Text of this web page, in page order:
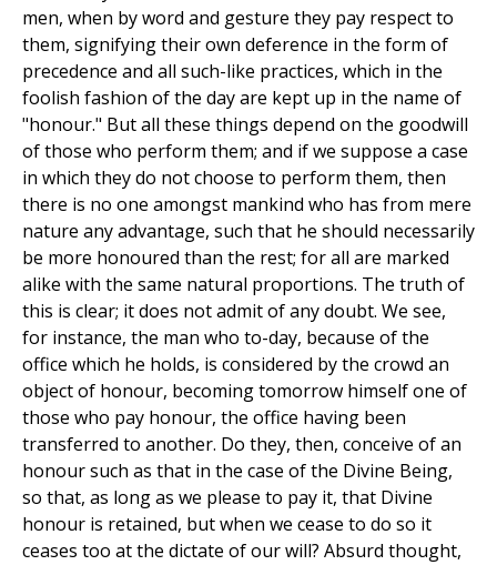
men, when by word and gesture they pay respect to
them, signifying their own deference in the form of
precedence and all such-like practices, which in the
foolish fashion of the day are kept up in the name of
"honour." But all these things depend on the goodwill
of those who perform them; and if we suppose a case
in which they do not choose to perform them, then
there is no one amongst mankind who has from mere
nature any advantage, such that he should necessarily
be more honoured than the rest; for all are marked
alike with the same natural proportions. The truth of
this is clear; it does not admit of any doubt. We see,
for instance, the man who to-day, because of the
office which he holds, is considered by the crowd an
object of honour, becoming tomorrow himself one of
those who pay honour, the office having been
transferred to another. Do they, then, conceive of an
honour such as that in the case of the Divine Being,
so that, as long as we please to pay it, that Divine
honour is retained, but when we cease to do so it
ceases too at the dictate of our will? Absurd thought,